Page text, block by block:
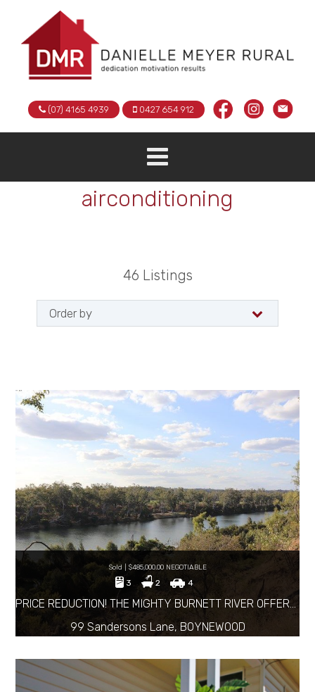
(07) 4165 4939 0427 654 912
airconditioning
46 Listings
Sold | $485,000.00 NEGOTIABLE
3 2 4
PRICE REDUCTION! THE MIGHTY BURNETT RIVER OFFERS IT ALL!
99 Sandersons Lane, BOYNEWOOD